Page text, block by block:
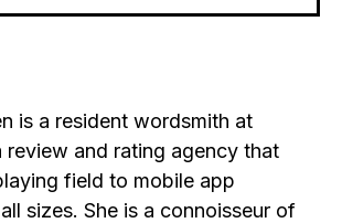
is a resident wordsmith at
review and rating agency that
field to mobile app
sizes. She is a connoisseur of